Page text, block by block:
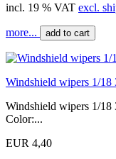
incl. 19 % VAT excl.
more... add to cart
Windshield wipers 1/18
Windshield wipers 1/18
Color:...
EUR 4,40